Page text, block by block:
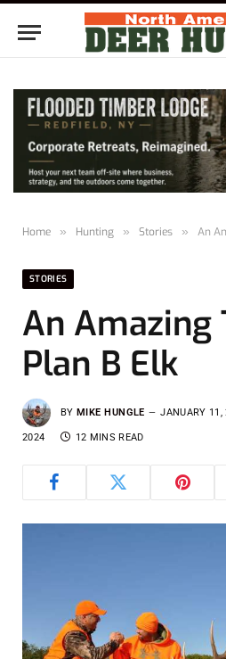
Home » Hunting » Stories » An
STORIES
An Amazing
Plan B Elk
BY MIKE HUNGLE JANUARY 11,
2024 12 MINS READ